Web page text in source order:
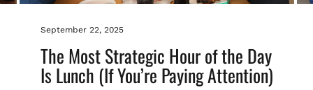
September 22, 2025
The Most Strategic Hour of the Day
Is Lunch (If You’re Paying Attention)